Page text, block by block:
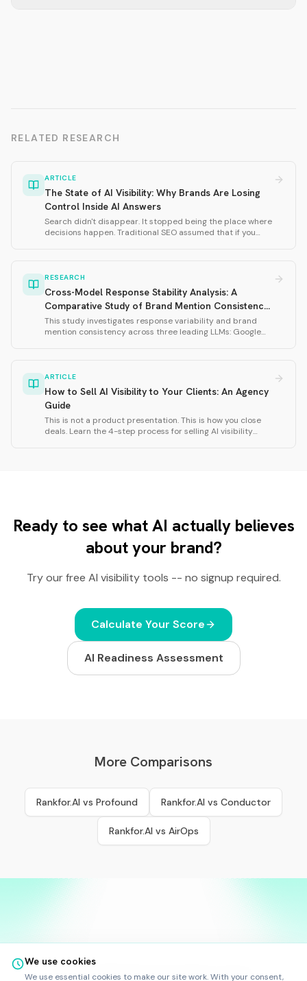
RELATED RESEARCH
ARTICLE
The State of AI Visibility: Why Brands Are Losing
Control Inside AI Answers
Search didn't disappear. It stopped being the place where
decisions happen. Traditional SEO assumed that if you
Presence, Relevance, Usefulness, and Trust.
RESEARCH
Cross-Model Response Stability Analysis: A
Comparative Study of Brand Mention Consistency
in Large Language Models
This study investigates response variability and brand
mention consistency across three leading LLMs: Google
frequency, response consistency, and cross-model
agreement.
ARTICLE
How to Sell AI Visibility to Your Clients: An Agency
Guide
This is not a product presentation. This is how you close
deals. Learn the 4-step process for selling AI visibility
Ready to see what AI actually believes
about your brand?
Try our free AI visibility tools -- no signup required.
Calculate Your Score
AI Readiness Assessment
More Comparisons
Rankfor.AI vs Profound Rankfor.AI vs Conductor
Rankfor.AI vs AirOps
©2025- 2026Rankfor.AI™All rights reserved.
We use cookies
We use essential cookies to make our site work. With your consent,